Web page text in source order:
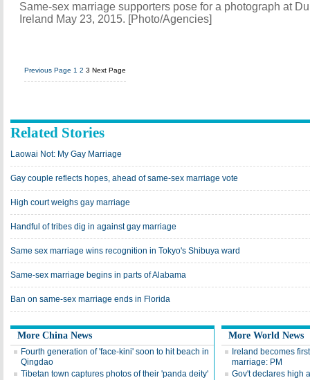
Same-sex marriage supporters pose for a photograph at
Ireland May 23, 2015. [Photo/Agencies]
Previous Page 1 2 3 Next Page
Related Stories
Laowai Not: My Gay Marriage
Gay couple reflects hopes, ahead of same-sex marriage vote
High court weighs gay marriage
Handful of tribes dig in against gay marriage
Same sex marriage wins recognition in Tokyo's Shibuya ward
Same-sex marriage begins in parts of Alabama
Ban on same-sex marriage ends in Florida
More China News
Fourth generation of 'face-kini' soon to hit beach in
Qingdao
Tibetan town captures photos of their 'panda deity'
More World News
Ireland becomes
marriage: PM
Gov't declares high